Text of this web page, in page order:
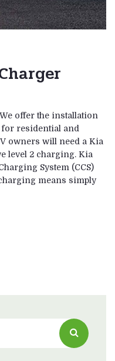
offer the installation
residential and
owners will need a Kia
level 2 charging. Kia
System (CCS)
means simply